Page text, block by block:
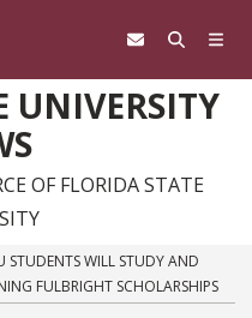
UNIVERSITY
OF FLORIDA STATE
STUDENTS WILL STUDY AND
FULBRIGHT SCHOLARSHIPS